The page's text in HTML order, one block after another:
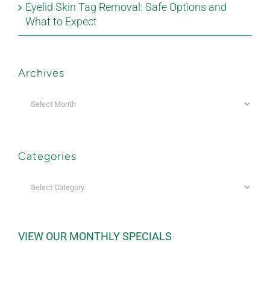
Eyelid Skin Tag Removal: Safe Options and
What to Expect
Archives
Categories
VIEW OUR MONTHLY SPECIALS